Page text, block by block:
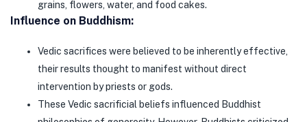
grains, flowers, water, and food cakes.
Influence on Buddhism:
Vedic sacrifices were believed to be inherently effective,
their results thought to manifest without direct
intervention by priests or gods.
These Vedic sacrificial beliefs influenced Buddhist